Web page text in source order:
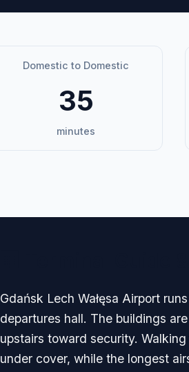
Domestic to Domestic
35
minutes
Gdańsk Lech Wałęsa Airport
departures hall. The buildings
upstairs toward security.
under cover, while the longest